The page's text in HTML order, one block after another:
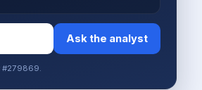
Ask the analyst
#279869.